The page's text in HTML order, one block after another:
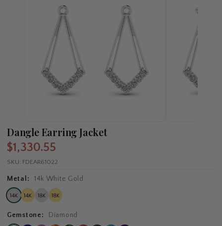
Dangle Earring Jacket
$1,330.55
SKU: FDEAR61022
Metal: 14k White Gold
Gemstone: Diamond